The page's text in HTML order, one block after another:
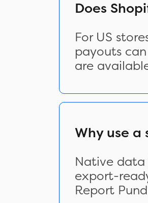
Does
For US
payouts
are
Why use a
Native data
export-
Report